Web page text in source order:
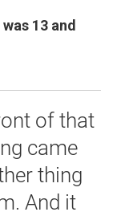
13 and
of that
came
thing
And it